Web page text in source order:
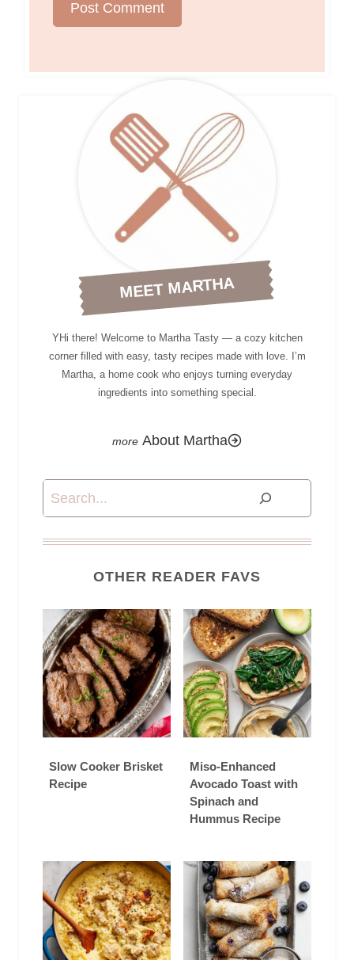
MEET MARTHA
YHi there! Welcome to Martha Tasty — a cozy kitchen
corner filled with easy, tasty recipes made with love. I’m
Martha, a home cook who enjoys turning everyday
ingredients into something special.
About Martha
Search
OTHER READER FAVS
Slow Cooker Brisket
Recipe
Miso-Enhanced
Avocado Toast with
Spinach and
Hummus Recipe